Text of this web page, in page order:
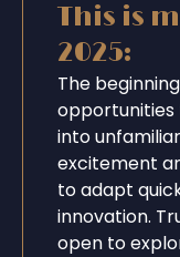
This is
2025:
The
into
excitement
to adapt
innovation.
open to